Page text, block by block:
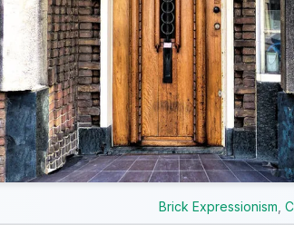
Brick Expressionism